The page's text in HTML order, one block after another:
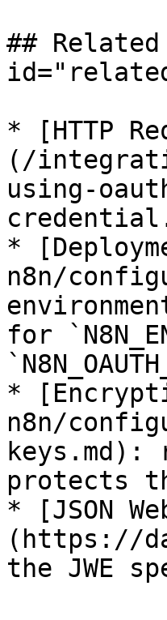
##
* [HTTP
(/
using-
*
n8n/
for
*
n8n/
protects
* [JSON
(https://